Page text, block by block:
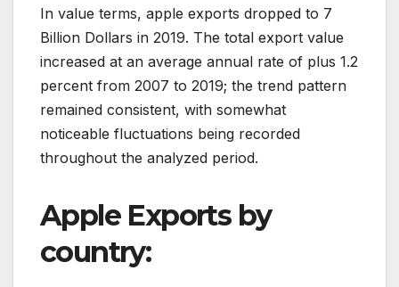
In value terms, apple exports dropped to 7
Billion Dollars in 2019. The total export value
increased at an average annual rate of plus 1.2
percent from 2007 to 2019; the trend pattern
remained consistent, with somewhat
noticeable fluctuations being recorded
throughout the analyzed period.
Apple Exports by
country: